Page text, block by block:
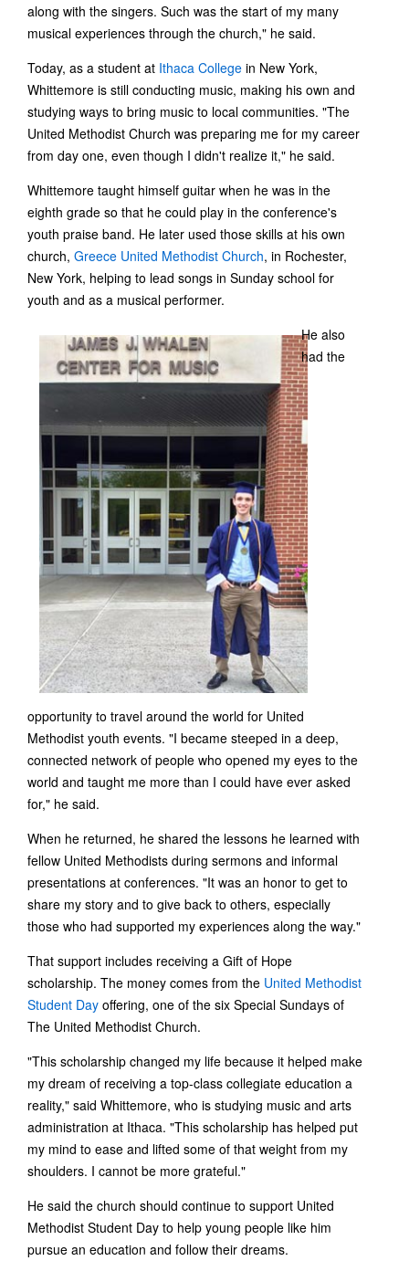
along with the singers. Such was the start of my many
musical experiences through the church," he said.
Today, as a student at Ithaca College in New York,
Whittemore is still conducting music, making his own and
studying ways to bring music to local communities. "The
United Methodist Church was preparing me for my career
from day one, even though I didn't realize it," he said.
Whittemore taught himself guitar when he was in the
eighth grade so that he could play in the conference's
youth praise band. He later used those skills at his own
church, Greece United Methodist Church, in Rochester,
New York, helping to lead songs in Sunday school for
youth and as a musical performer.
He also
had the
opportunity to travel around the world for United
Methodist youth events. "I became steeped in a deep,
connected network of people who opened my eyes to the
world and taught me more than I could have ever asked
for," he said.
When he returned, he shared the lessons he learned with
fellow United Methodists during sermons and informal
presentations at conferences. "It was an honor to get to
share my story and to give back to others, especially
those who had supported my experiences along the way."
That support includes receiving a Gift of Hope
scholarship. The money comes from the United Methodist
Student Day offering, one of the six Special Sundays of
The United Methodist Church.
"This scholarship changed my life because it helped make
my dream of receiving a top-class collegiate education a
reality," said Whittemore, who is studying music and arts
administration at Ithaca. "This scholarship has helped put
my mind to ease and lifted some of that weight from my
shoulders. I cannot be more grateful."
He said the church should continue to support United
Methodist Student Day to help young people like him
pursue an education and follow their dreams.